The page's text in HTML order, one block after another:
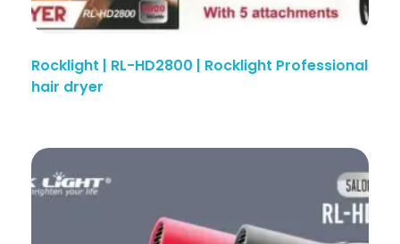
Rocklight | RL-HD2800 | Rocklight Professional
hair dryer